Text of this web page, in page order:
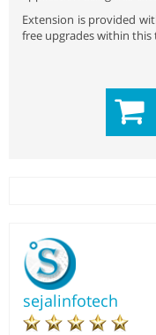
Extension is provided
free upgrades within this
sejalinfotech